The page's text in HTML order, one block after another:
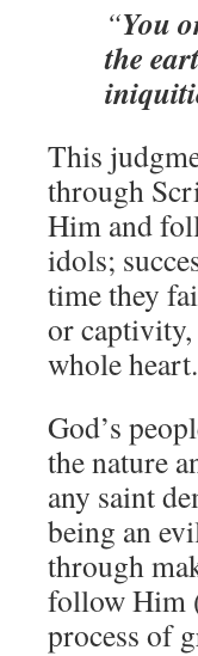
“You
the
This
through
Him and
idols;
time they
or
whole heart.
God’s
the nature
any saint
being an
through
follow Him
process of